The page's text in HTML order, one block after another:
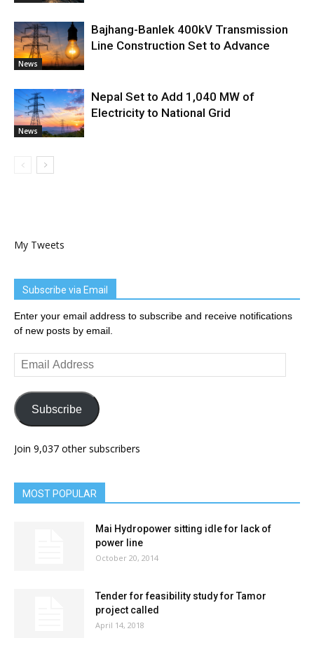
News
Bajhang-Banlek 400kV Transmission
Line Construction Set to Advance
News
Nepal Set to Add 1,040 MW of
Electricity to National Grid
My Tweets
Subscribe via Email
Enter your email address to subscribe and receive notifications
of new posts by email.
Email
Address
Subscribe
Join 9,037 other subscribers
MOST POPULAR
Mai Hydropower sitting idle for lack of
power line
October 20, 2014
Tender for feasibility study for Tamor
project called
April 14, 2018